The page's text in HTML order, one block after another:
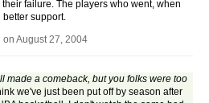
failure. The players who went, when
support.
on August 27, 2004
made a comeback, but you folks were too
we've just been put off by season after